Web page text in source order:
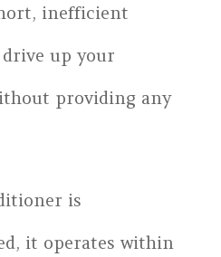
inefficient
up your
providing any
is
it operates within